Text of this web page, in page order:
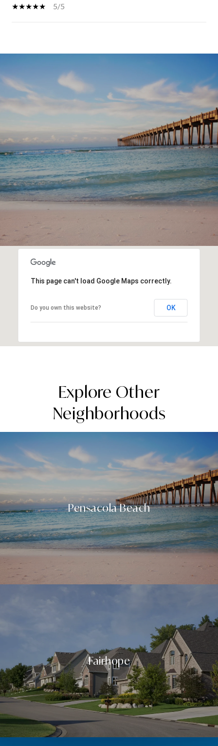
5/5
SHOW MORE
This page can't load Google Maps correctly.
Do you own this website? OK
Explore Other
Neighborhoods
Pensacola Beach
Fairhope